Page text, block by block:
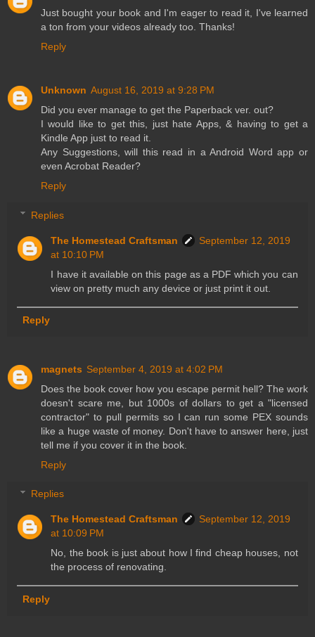
Just bought your book and I'm eager to read it, I've learned
a ton from your videos already too. Thanks!
Reply
Unknown August 16, 2019 at 9:28 PM
Did you ever manage to get the Paperback ver. out?
I would like to get this, just hate Apps, & having to get a
Kindle App just to read it.
Any Suggestions, will this read in a Android Word app or
even Acrobat Reader?
Reply
Replies
The Homestead Craftsman
September 12, 2019
at 10:10 PM
I have it available on this page as a PDF which you can
view on pretty much any device or just print it out.
Reply
magnets September 4, 2019 at 4:02 PM
Does the book cover how you escape permit hell? The work
doesn't scare me, but 1000s of dollars to get a "licensed
contractor" to pull permits so I can run some PEX sounds
like a huge waste of money. Don't have to answer here, just
tell me if you cover it in the book.
Reply
Replies
The Homestead Craftsman
September 12, 2019
at 10:09 PM
No, the book is just about how I find cheap houses, not
the process of renovating.
Reply